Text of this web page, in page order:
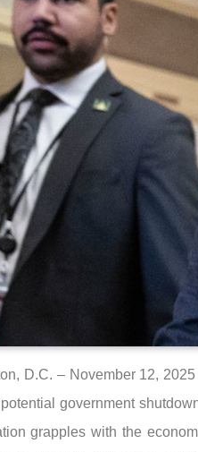
D.C. – November 12,
government
grapples with the